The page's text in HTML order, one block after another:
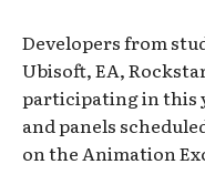
Developers from
Ubisoft, EA,
participating in this
and panels
on the Animation